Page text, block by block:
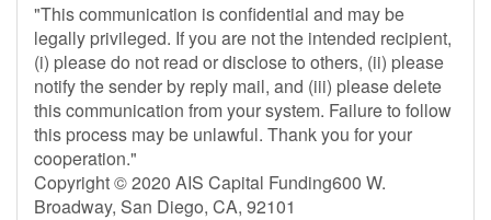
"This communication is confidential and may be
legally privileged. If you are not the intended recipient,
(i) please do not read or disclose to others, (ii) please
notify the sender by reply mail, and (iii) please delete
this communication from your system. Failure to follow
this process may be unlawful. Thank you for your
cooperation."
Copyright © 2020 AIS Capital Funding600 W.
Broadway, San Diego, CA, 92101